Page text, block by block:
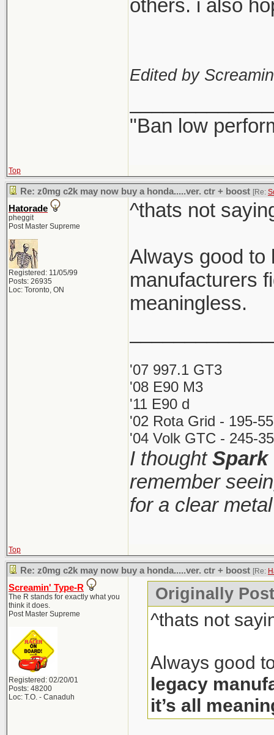
others. i also
Edited by
"Ban low
Top
Re: z0mg c2k may now buy a honda.....ver. ctr + boost [Re:
Hatorade
pheggit
Post Master Supreme
Registered: 11/05/99
Posts: 26935
Loc: Toronto, ON
^thats not
Always good to
manufacturers
meaningless.
'07 997.1 GT3
'08 E90 M3
'11 E90 d
'02 Rota Grid - 195-
'04 Volk GTC - 245-
I thoughtSpark
remember
for a clear
Top
Re: z0mg c2k may now buy a honda.....ver. ctr + boost [Re:
Screamin' Type-R
The R stands for exactly what you
think it does.
Post Master Supreme
Registered: 02/20/01
Posts: 48200
Loc: T.O. - Canaduh
Originally
^thats not
Always good
legacy
it’s all